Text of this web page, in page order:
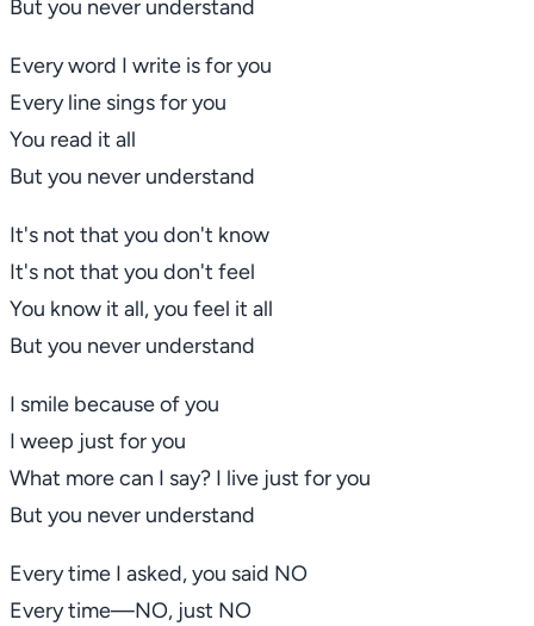
But you never understand
Every word I write is for you
Every line sings for you
You read it all
But you never understand
It's not that you don't know
It's not that you don't feel
You know it all, you feel it all
But you never understand
I smile because of you
I weep just for you
What more can I say? I live just for you
But you never understand
Every time I asked, you said NO
Every time—NO, just NO